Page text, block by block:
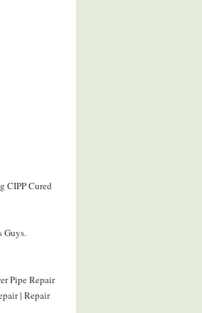
CIPP Cured
Guys.
Pipe Repair
| Repair